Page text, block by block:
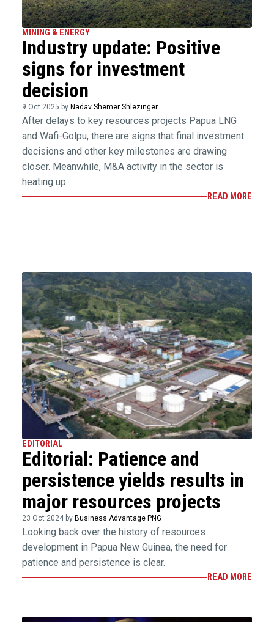
MINING & ENERGY
Industry update: Positive
signs for investment
decision
9 Oct 2025 by Nadav Shemer Shlezinger
After delays to key resources projects Papua LNG
and Wafi-Golpu, there are signs that final investment
decisions and other key milestones are drawing
closer. Meanwhile, M&A activity in the sector is
heating up.
READ MORE
EDITORIAL
Editorial: Patience and
persistence yields results in
major resources projects
23 Oct 2024 by Business Advantage PNG
Looking back over the history of resources
development in Papua New Guinea, the need for
patience and persistence is clear.
READ MORE